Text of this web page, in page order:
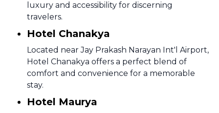
luxury and accessibility for discerning
travelers.
Hotel Chanakya
Located near Jay Prakash Narayan Int'l Airport,
Hotel Chanakya offers a perfect blend of
comfort and convenience for a memorable
stay.
Hotel Maurya